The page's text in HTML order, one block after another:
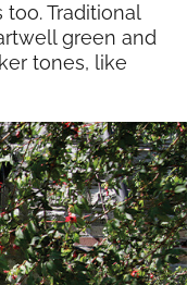
Traditional
green and
tones, like